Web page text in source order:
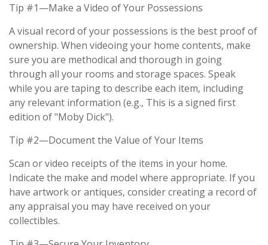
Tip #1—Make a Video of Your Possessions
A visual record of your possessions is the best proof of
ownership. When videoing your home contents, make
sure you are methodical and thorough in going
through all your rooms and storage spaces. Speak
while you are taping to describe each item, including
any relevant information (e.g., This is a signed first
edition of "Moby Dick").
Tip #2—Document the Value of Your Items
Scan or video receipts of the items in your home.
Indicate the make and model where appropriate. If you
have artwork or antiques, consider creating a record of
any appraisal you may have received on your
collectibles.